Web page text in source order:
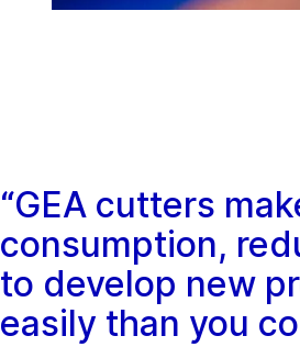
“GEA cutters
consumption,
to develop new
easily than you